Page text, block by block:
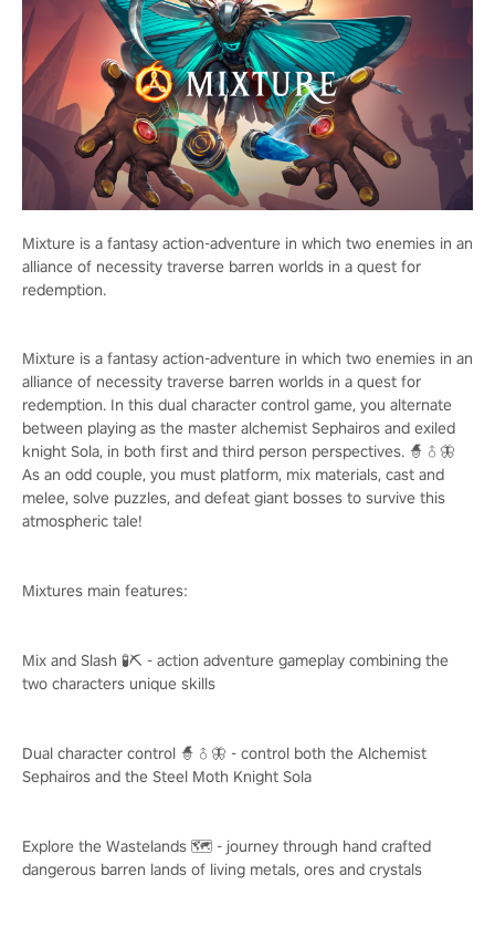
Mixture is a fantasy action-adventure in which two enemies in an
alliance of necessity traverse barren worlds in a quest for
redemption.
Mixture is a fantasy action-adventure in which two enemies in an
alliance of necessity traverse barren worlds in a quest for
redemption. In this dual character control game, you alternate
between playing as the master alchemist Sephairos and exiled
knight Sola, in both first and third person perspectives. 🧙♂️🦋
As an odd couple, you must platform, mix materials, cast and
melee, solve puzzles, and defeat giant bosses to survive this
atmospheric tale!
Mixtures main features:
Mix and Slash 🧪⛏️ - action adventure gameplay combining the
two characters unique skills
Dual character control 🧙♂️🦋 - control both the Alchemist
Sephairos and the Steel Moth Knight Sola
Explore the Wastelands 🗺️ - journey through hand crafted
dangerous barren lands of living metals, ores and crystals